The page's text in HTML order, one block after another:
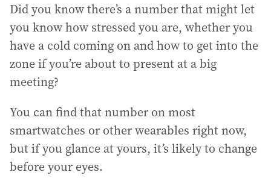
Did you know there’s a number that might let
you know how stressed you are, whether you
have a cold coming on and how to get into the
zone if you’re about to present at a big
meeting?
You can find that number on most
smartwatches or other wearables right now,
but if you glance at yours, it’s likely to change
before your eyes.